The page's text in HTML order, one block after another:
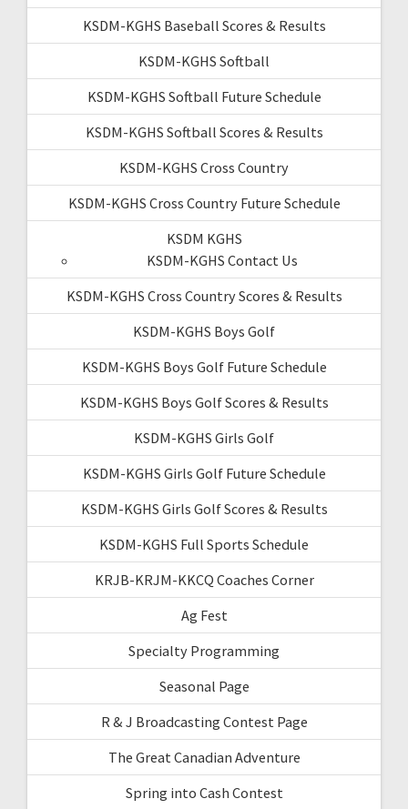
KSDM-KGHS Baseball Scores & Results
KSDM-KGHS Softball
KSDM-KGHS Softball Future Schedule
KSDM-KGHS Softball Scores & Results
KSDM-KGHS Cross Country
KSDM-KGHS Cross Country Future Schedule
KSDM KGHS
KSDM-KGHS Contact Us
KSDM-KGHS Cross Country Scores & Results
KSDM-KGHS Boys Golf
KSDM-KGHS Boys Golf Future Schedule
KSDM-KGHS Boys Golf Scores & Results
KSDM-KGHS Girls Golf
KSDM-KGHS Girls Golf Future Schedule
KSDM-KGHS Girls Golf Scores & Results
KSDM-KGHS Full Sports Schedule
KRJB-KRJM-KKCQ Coaches Corner
Ag Fest
Specialty Programming
Seasonal Page
R & J Broadcasting Contest Page
The Great Canadian Adventure
Spring into Cash Contest